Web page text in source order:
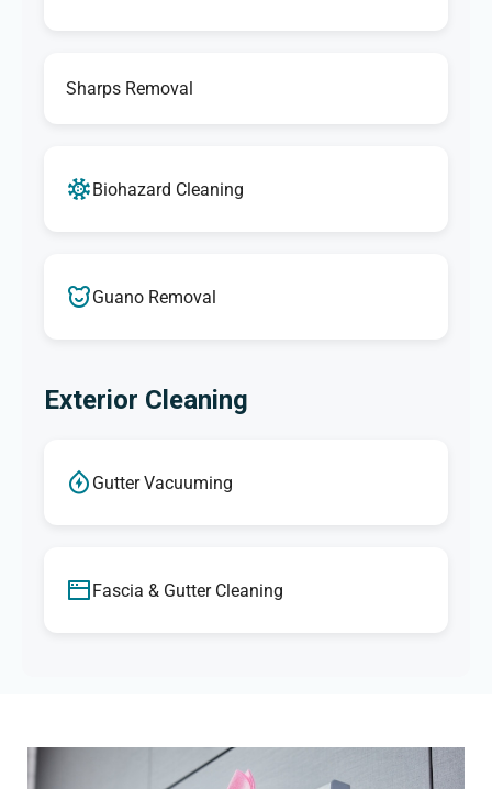
Sharps Removal
Biohazard Cleaning
Guano Removal
Exterior Cleaning
Gutter Vacuuming
Fascia & Gutter Cleaning